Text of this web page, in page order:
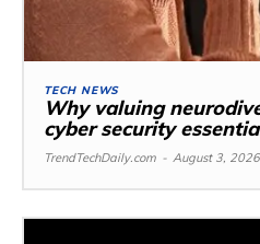
TECH NEWS
Why valuing
cyber security
TrendTechDaily.com - August 3, 2026